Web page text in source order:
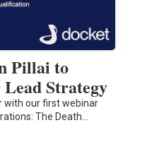
Pillai to
Strategy
with our first webinar
The Death…